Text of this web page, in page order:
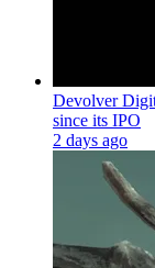
Devolver
since its IPO
2 days ago